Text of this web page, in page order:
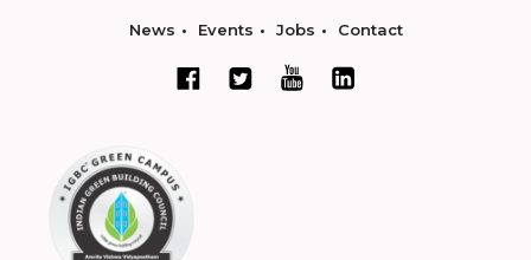
News Events Jobs Contact